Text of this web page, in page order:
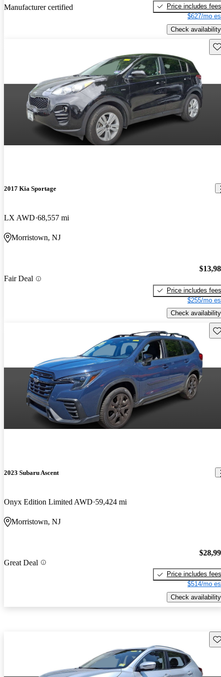
Manufacturer certified
Price includes fees
$627/mo
Check availability
2017 Kia Sportage
LX AWD 68,557 mi
Morristown, NJ
Fair Deal
Price includes fees
$255/mo
Check availability
2023 Subaru Ascent
Onyx Edition Limited AWD 59,424 mi
Morristown, NJ
Great Deal
Price includes fees
$514/mo
Check availability